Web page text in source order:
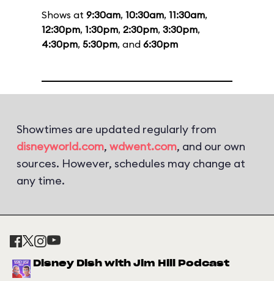
Shows at 9:30am, 10:30am, 11:30am,
12:30pm, 1:30pm, 2:30pm, 3:30pm,
4:30pm, 5:30pm, and 6:30pm
Showtimes are updated regularly from
disneyworld.com, wdwent.com, and our own
sources. However, schedules may change at
any time.
Disney Dish with Jim Hill Podcast